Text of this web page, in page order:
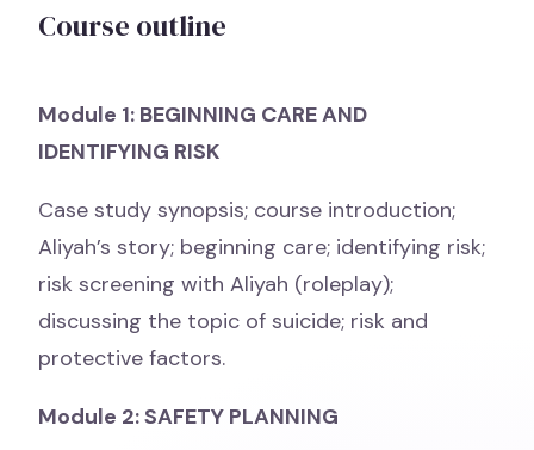
Course outline
Module 1: BEGINNING CARE AND
IDENTIFYING RISK
Case study synopsis; course introduction;
Aliyah’s story; beginning care; identifying risk;
risk screening with Aliyah (roleplay);
discussing the topic of suicide; risk and
protective factors.
Module 2: SAFETY PLANNING